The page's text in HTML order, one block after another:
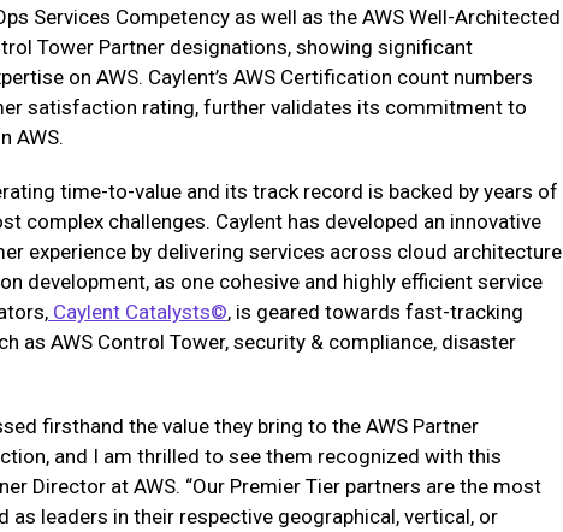
Services Competency as well as the AWS Well-Architected
Tower Partner designations, showing significant
on AWS. Caylent’s AWS Certification count numbers
satisfaction rating, further validates its commitment to
AWS.
time-to-value and its track record is backed by years of
complex challenges. Caylent has developed an innovative
experience by delivering services across cloud architecture
development, as one cohesive and highly efficient service
Caylent Catalysts©, is geared towards fast-tracking
AWS Control Tower, security & compliance, disaster
firsthand the value they bring to the AWS Partner
and I am thrilled to see them recognized with this
Director at AWS. “Our Premier Tier partners are the most
leaders in their respective geographical, vertical, or